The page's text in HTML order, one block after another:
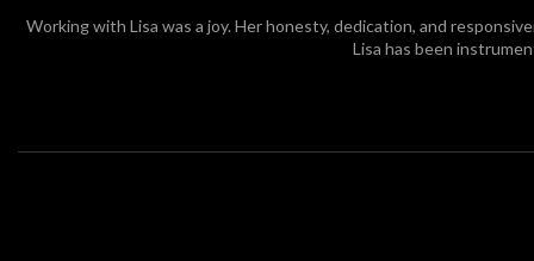
Working with Lisa was a joy. Her honesty, dedication, and
Lisa has been